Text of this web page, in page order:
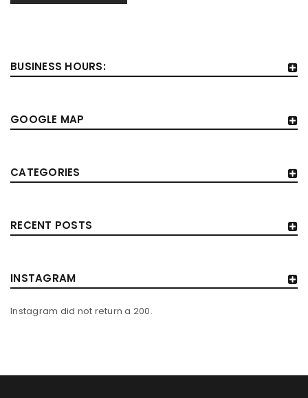
BUSINESS HOURS:
GOOGLE MAP
CATEGORIES
RECENT POSTS
INSTAGRAM
Instagram did not return a 200.